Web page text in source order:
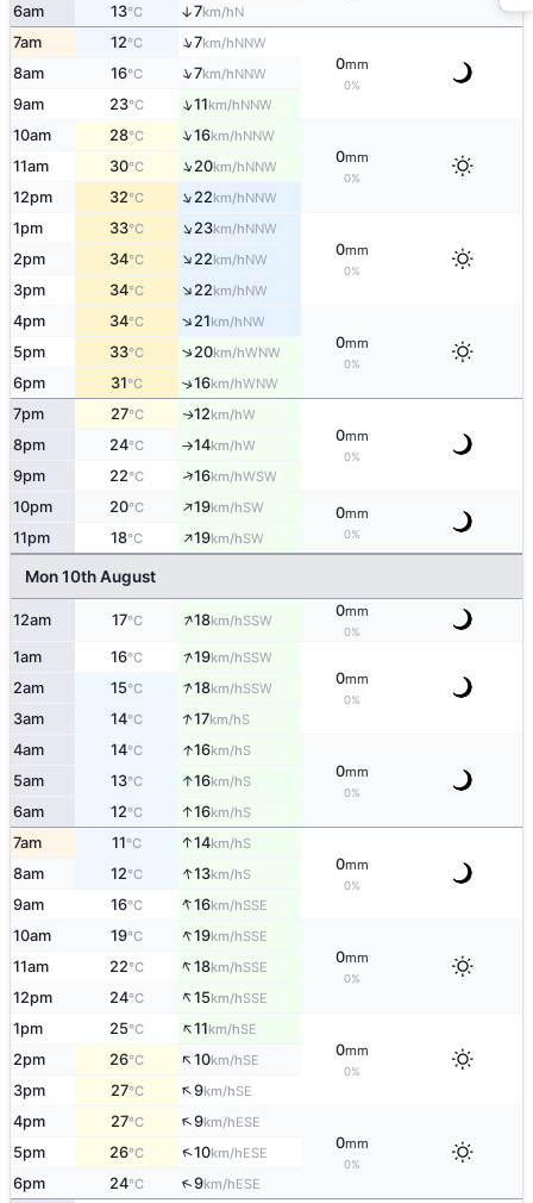
6am 13°C ↑7km/hN
7am 12°C ↑7km/hNNW
0mm
0%
8am 16°C ↑7km/hNNW
9am 23°C ↑11km/hNNW
10am 28°C ↑16km/hNNW
0mm
0%
11am 30°C ↑20km/hNNW
12pm 32°C ↑22km/hNNW
1pm 33°C ↑23km/hNNW
0mm
0%
2pm 34°C ↑22km/hNW
3pm 34°C ↑22km/hNW
4pm 34°C ↑21km/hNW
0mm
0%
5pm 33°C ↑20km/hWNW
6pm 31°C ↑16km/hWNW
7pm 27°C ↑12km/hW
0mm
0%
8pm 24°C ↑14km/hW
9pm 22°C ↑16km/hWSW
10pm 20°C ↑19km/hSW 0mm
0%
11pm 18°C ↑19km/hSW
Mon 10th August
12am 17°C ↑18km/hSSW
0mm
0%
1am 16°C ↑19km/hSSW
0mm
0%
2am 15°C ↑18km/hSSW
3am 14°C ↑17km/hS
4am 14°C ↑16km/hS
0mm
0%
5am 13°C ↑16km/hS
6am 12°C ↑16km/hS
7am 11°C ↑14km/hS
0mm
0%
8am 12°C ↑13km/hS
9am 16°C ↑16km/hSSE
10am 19°C ↑19km/hSSE
0mm
0%
11am 22°C ↑18km/hSSE
12pm 24°C ↑15km/hSSE
1pm 25°C ↑11km/hSE
0mm
0%
2pm 26°C ↑10km/hSE
3pm 27°C ↑9km/hSE
4pm 27°C ↑9km/hESE
0mm
0%
5pm 26°C ↑10km/hESE
6pm 24°C ↑9km/hESE